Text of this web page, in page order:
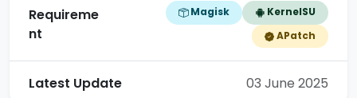
Requireme
nt
Magisk
KernelSU
APatch
Latest Update 03 June 2025